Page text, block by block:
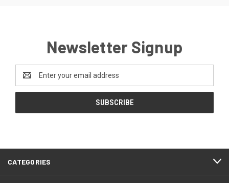
Newsletter Signup
Address
CATEGORIES